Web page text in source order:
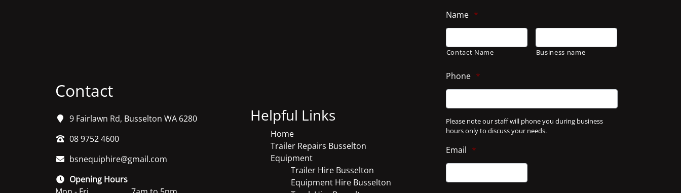
Contact
9 Fairlawn Rd, Busselton WA 6280
08 9752 4600
bsnequiphire@gmail.com
Opening Hours
Helpful Links
Home
Trailer Repairs Busselton
Equipment
Trailer Hire Busselton
Equipment Hire Busselton
Name *
Contact Name Business name
Phone *
Please note our staff will phone you during business
hours only to discuss your needs.
Email *